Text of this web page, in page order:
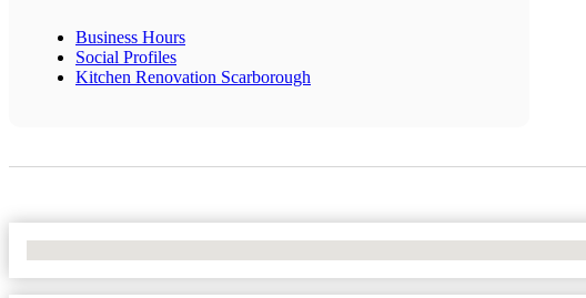
Business Hours
Social Profiles
Kitchen Renovation Scarborough